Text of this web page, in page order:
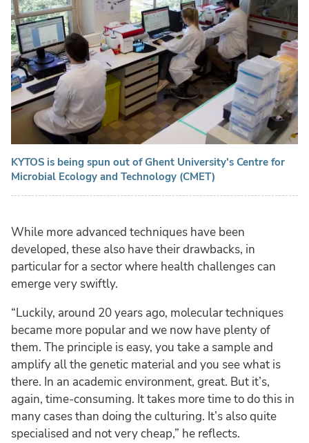
KYTOS is being spun out of Ghent University's Centre for
Microbial Ecology and Technology (CMET)
While more advanced techniques have been
developed, these also have their drawbacks, in
particular for a sector where health challenges can
emerge very swiftly.
“Luckily, around 20 years ago, molecular techniques
became more popular and we now have plenty of
them. The principle is easy, you take a sample and
amplify all the genetic material and you see what is
there. In an academic environment, great. But it’s,
again, time-consuming. It takes more time to do this in
many cases than doing the culturing. It’s also quite
specialised and not very cheap,” he reflects.